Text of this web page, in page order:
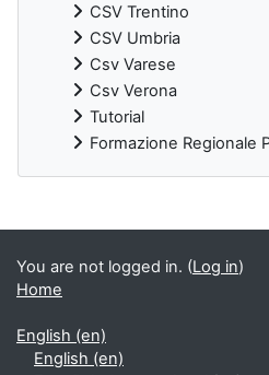
CSV Trentino
CSV Umbria
Csv Varese
Csv Verona
Tutorial
Formazione Regionale
Supplementary blocks
You are not logged in. (Log in)
Home
English ‎(en)‎
English ‎(en)‎